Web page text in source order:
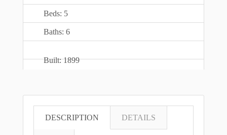
Beds: 5
Baths: 6
Built: 1899
DESCRIPTION DETAILS